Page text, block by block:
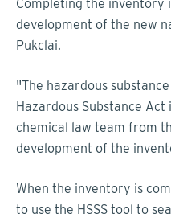
Completing the inventory
development of the new
Pukclai.
"The hazardous
Hazardous Substance
chemical law team from
development of the
When the inventory is
to use the HSSS tool to